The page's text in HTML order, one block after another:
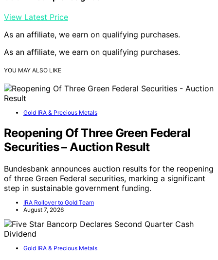
View Latest Price
As an affiliate, we earn on qualifying purchases.
As an affiliate, we earn on qualifying purchases.
YOU MAY ALSO LIKE
Gold IRA & Precious Metals
Reopening Of Three Green Federal
Securities – Auction Result
Bundesbank announces auction results for the reopening
of three Green Federal securities, marking a significant
step in sustainable government funding.
IRA Rollover to Gold Team
August 7, 2026
Gold IRA & Precious Metals